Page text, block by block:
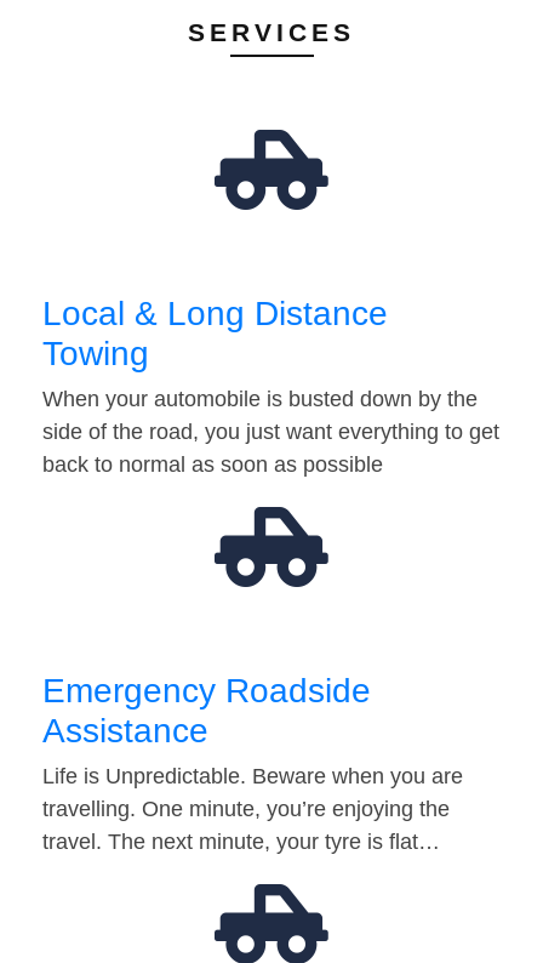
SERVICES
Local & Long Distance
Towing
When your automobile is busted down by the
side of the road, you just want everything to get
back to normal as soon as possible
Emergency Roadside
Assistance
Life is Unpredictable. Beware when you are
travelling. One minute, you’re enjoying the
travel. The next minute, your tyre is flat…